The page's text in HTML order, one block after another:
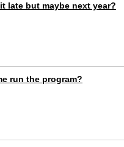
late but maybe next year?
run the program?